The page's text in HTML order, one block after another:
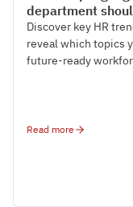
department
Discover key HR
reveal which topics
future-ready
Read more